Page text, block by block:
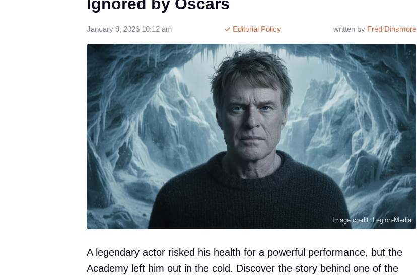
written by Fred Dinsmore
Editorial Policy
January 9, 2026 10:12 am
Image credit: Legion-Media
A legendary actor risked his health for a powerful performance, but the
Academy left him out in the cold. Discover the story behind one of the